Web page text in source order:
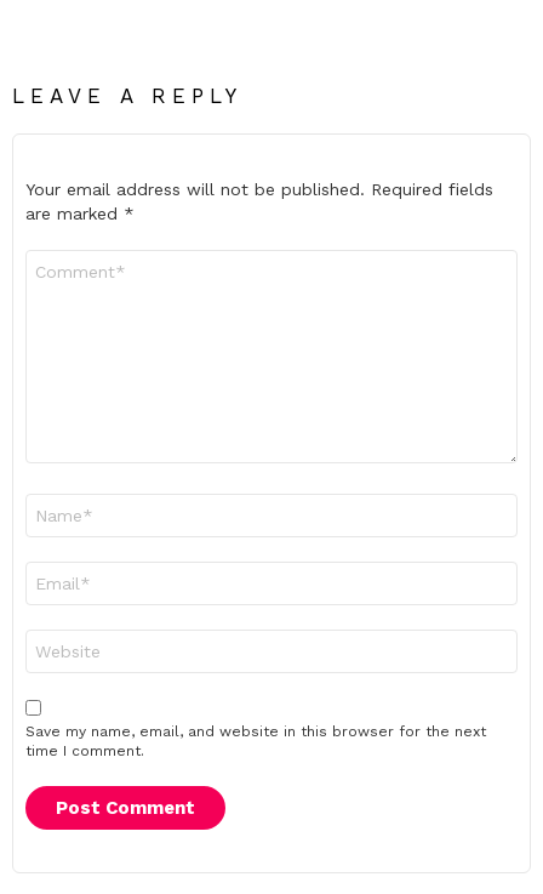
LEAVE A REPLY
Your email address will not be published. Required fields
are marked *
Save my name, email, and website in this browser for the next
time I comment.